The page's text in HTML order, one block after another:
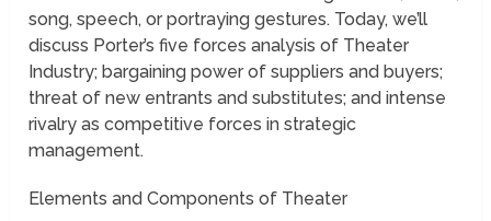
song, speech, or portraying gestures. Today, we’ll
discuss Porter’s five forces analysis of Theater
Industry; bargaining power of suppliers and buyers;
threat of new entrants and substitutes; and intense
rivalry as competitive forces in strategic
management.
Elements and Components of Theater